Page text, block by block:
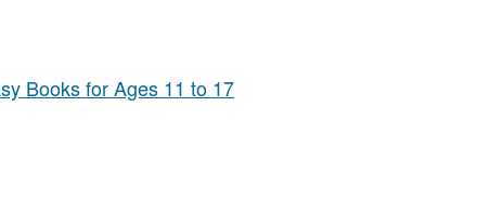
Books for Ages 11 to 17